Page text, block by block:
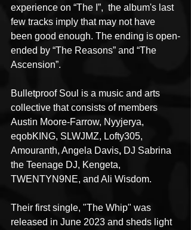
experience on “The I”,  the album's last
few tracks imply that may not have
been good enough. The ending is open-
ended by “The Reasons” and “The
Ascension”.
Bulletproof Soul is a music and arts
collective that consists of members
Austin Moore-Farrow, Nyyjerya,
eqobKING, SLWJMZ, Lofty305,
Amouranth, Angela Davis, DJ Sabrina
the Teenage DJ, Kengeta,
TWENTYN9NE, and Ali Wisdom.
Their first single, "The Whip" was
released in June 2023 and sheds light